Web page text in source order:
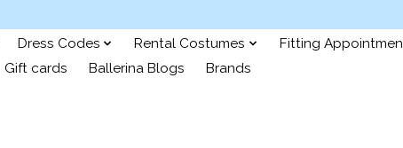
Dress Codes Rental Costumes
Fitting
Gift cards Ballerina Blogs Brands